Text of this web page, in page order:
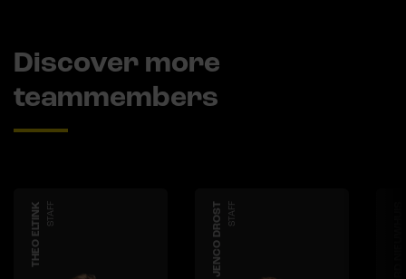
Discover more
teammembers
THEO ELTINK STAFF JENCO DROST STAFF